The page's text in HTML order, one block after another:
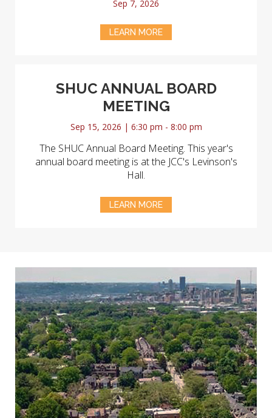
Sep 7, 2026
LEARN MORE
SHUC ANNUAL BOARD
MEETING
Sep 15, 2026 | 6:30 pm - 8:00 pm
The SHUC Annual Board Meeting. This year's
annual board meeting is at the JCC's Levinson's
Hall.
LEARN MORE